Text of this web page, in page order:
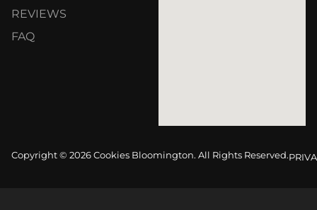
REVIEWS
FAQ
Copyright © 2026 Cookies Bloomington. All Rights Reserved.